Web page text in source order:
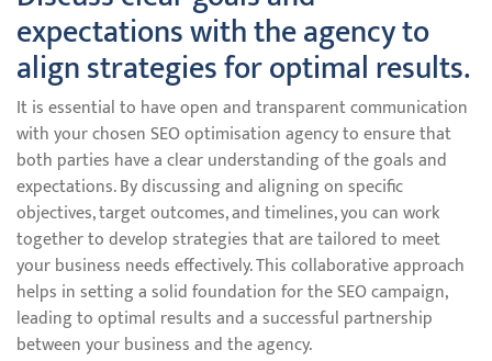
expectations with the agency to
align strategies for optimal results.
It is essential to have open and transparent communication
with your chosen SEO optimisation agency to ensure that
both parties have a clear understanding of the goals and
expectations. By discussing and aligning on specific
objectives, target outcomes, and timelines, you can work
together to develop strategies that are tailored to meet
your business needs effectively. This collaborative approach
helps in setting a solid foundation for the SEO campaign,
leading to optimal results and a successful partnership
between your business and the agency.